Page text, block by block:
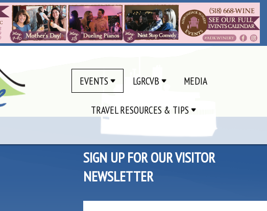
EVENTS LGRCVB MEDIA
TRAVEL RESOURCES & TIPS
SIGN UP FOR OUR VISITOR
NEWSLETTER